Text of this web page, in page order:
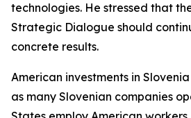
technologies. He stressed that
Strategic Dialogue should
concrete results.
American investments in
as many Slovenian companies